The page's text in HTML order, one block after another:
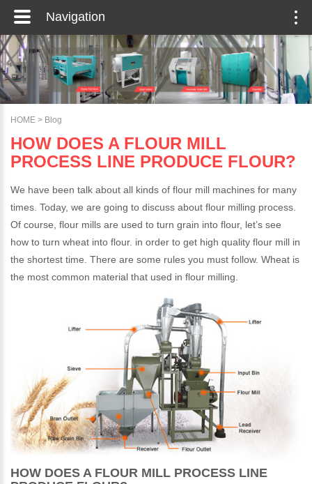
HOME > Blog
HOW DOES A FLOUR MILL
PROCESS LINE PRODUCE FLOUR?
We have been talk about all kinds of flour mill machines for many
times. Today, we are going to discuss about flour milling process.
Of course, flour mills are used to turn grain into flour, let’s see
how to turn wheat into flour. in order to get high quality flour mill in
the shortest time. There are some rules you must follow. Wheat is
the most common material that used in flour milling.
HOW DOES A FLOUR MILL PROCESS LINE
Navigation